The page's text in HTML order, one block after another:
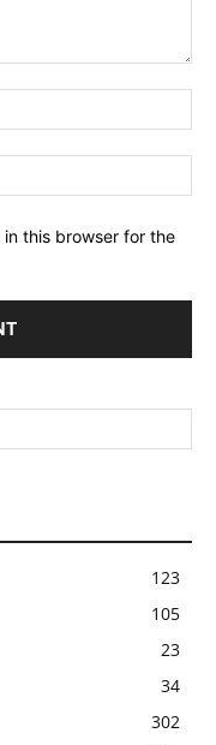
this browser for the
123
105
23
34
302